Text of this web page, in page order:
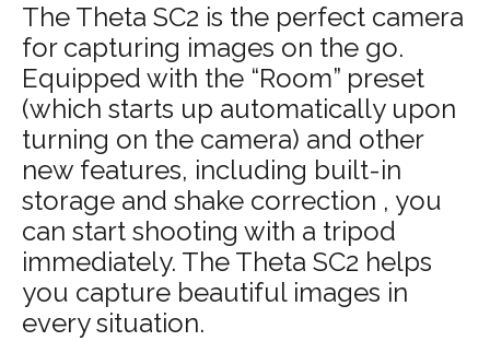
The Theta SC2 is the perfect camera
for capturing images on the go.
Equipped with the “Room” preset
(which starts up automatically upon
turning on the camera) and other
new features, including built-in
storage and shake correction , you
can start shooting with a tripod
immediately. The Theta SC2 helps
you capture beautiful images in
every situation.